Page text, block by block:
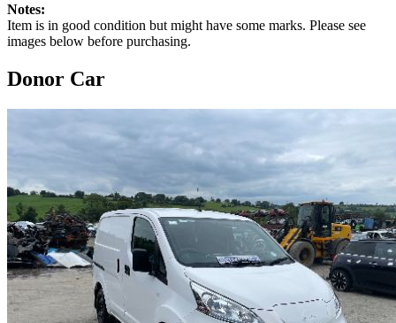
Notes:
Item is in good condition but might have some marks. Please see
images below before purchasing.
Donor Car